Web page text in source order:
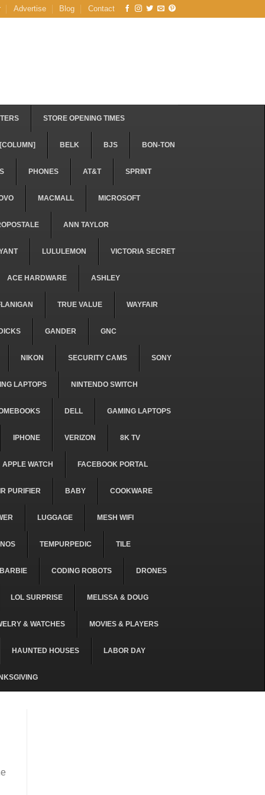
Advertise Blog Contact
STORE OPENING TIMES
[COLUMN] BELK BJS BON-TON
PHONES AT&T SPRINT
MACMALL MICROSOFT
ANN TAYLOR
LULULEMON VICTORIA SECRET
ACE HARDWARE ASHLEY
TRUE VALUE WAYFAIR
DICKS GANDER GNC
NIKON SECURITY CAMS SONY
LAPTOPS NINTENDO SWITCH
DELL GAMING LAPTOPS
IPHONE VERIZON 8K TV
APPLE WATCH FACEBOOK PORTAL
PURIFIER BABY COOKWARE
LUGGAGE MESH WIFI
TEMPURPEDIC TILE
BARBIE CODING ROBOTS DRONES
LOL SURPRISE MELISSA & DOUG
& WATCHES MOVIES & PLAYERS
HAUNTED HOUSES LABOR DAY